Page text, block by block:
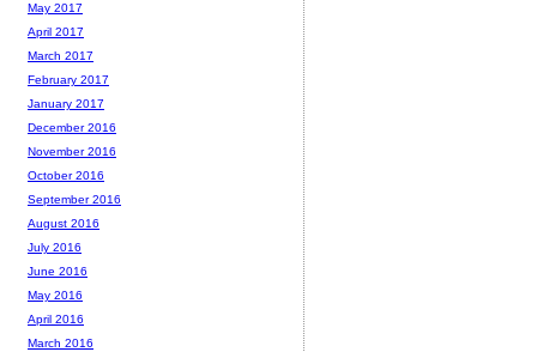
May 2017
April 2017
March 2017
February 2017
January 2017
December 2016
November 2016
October 2016
September 2016
August 2016
July 2016
June 2016
May 2016
April 2016
March 2016